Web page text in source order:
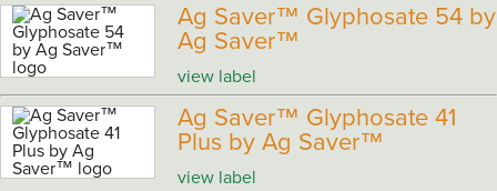
Ag Saver™ Glyphosate 54 by
Ag Saver™
view label
Ag Saver™ Glyphosate 41
Plus by Ag Saver™
view label